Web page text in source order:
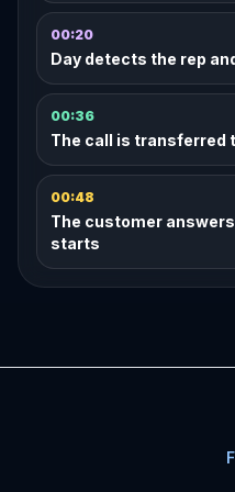
00:20
Day detects the rep
00:36
The call is transferred
00:48
The customer
starts